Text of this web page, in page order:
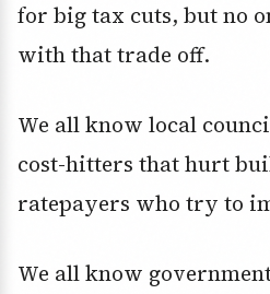
for big tax cuts, but no
with that trade off.
We all know local
cost-hitters that hurt
ratepayers who try to
We all know